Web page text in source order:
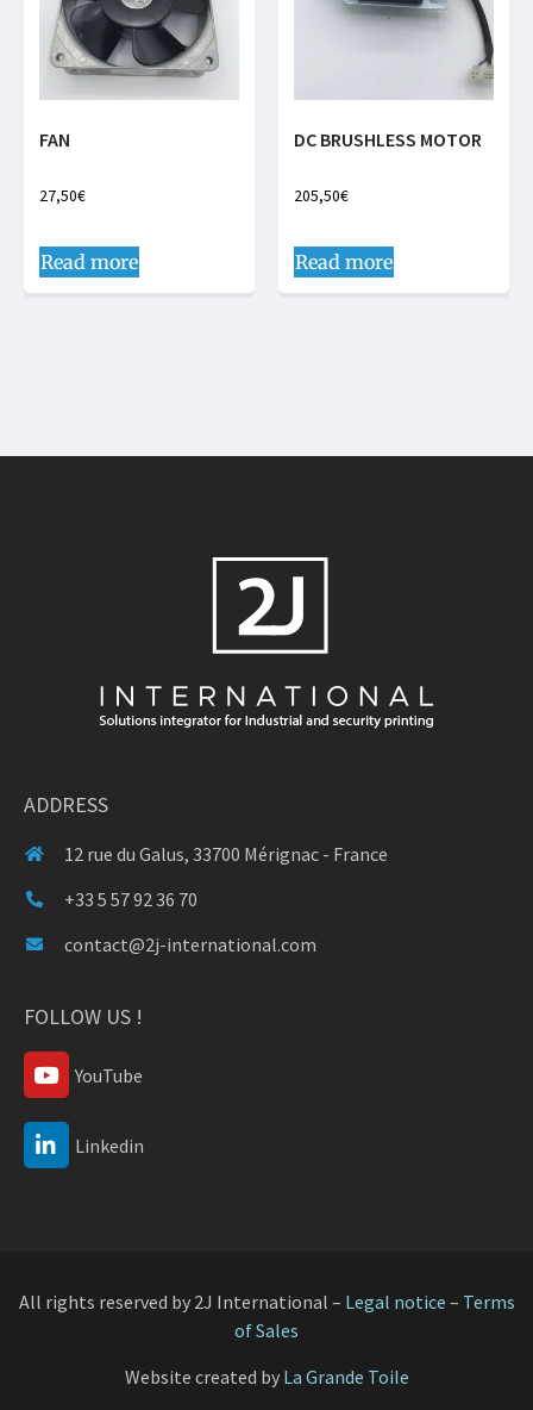
FAN
27,50€
Read more
DC BRUSHLESS MOTOR
205,50€
Read more
ADDRESS
12 rue du Galus, 33700 Mérignac - France
+33 5 57 92 36 70
contact@2j-international.com
FOLLOW US !
YouTube
Linkedin
All rights reserved by 2J International – Legal notice – Terms
of Sales
Website created by La Grande Toile